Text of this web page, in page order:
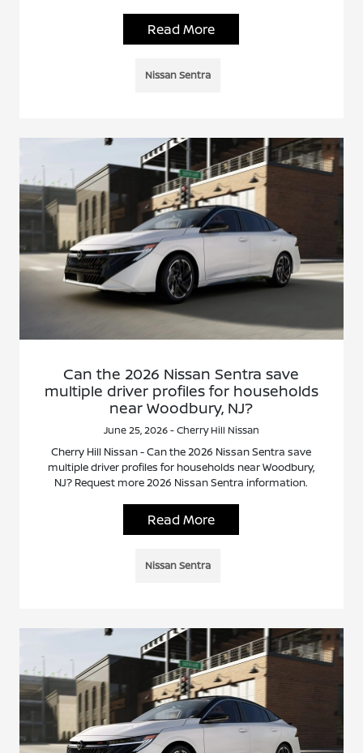
Read More
Nissan Sentra
Can the 2026 Nissan Sentra save
multiple driver profiles for households
near Woodbury, NJ?
June 25, 2026 - Cherry Hill Nissan
Cherry Hill Nissan - Can the 2026 Nissan Sentra save
multiple driver profiles for households near Woodbury,
NJ? Request more 2026 Nissan Sentra information.
Read More
Nissan Sentra